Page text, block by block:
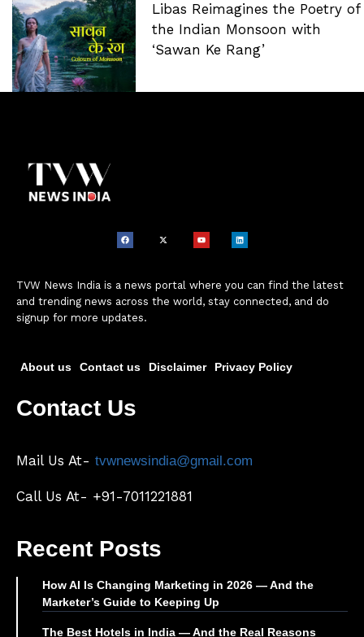
Libas Reimagines the Poetry of
the Indian Monsoon with
‘Sawan Ke Rang’
TVW News India is a news portal where you can find the latest
and trending news across the world, stay connected, and do
signup for more updates.
About us Contact us Disclaimer Privacy Policy
Contact Us
Mail Us At- tvwnewsindia@gmail.com
Call Us At- +91-7011221881
Recent Posts
How AI Is Changing Marketing in 2026 — And the
Marketer’s Guide to Keeping Up
The Best Hotels in India — And the Real Reasons